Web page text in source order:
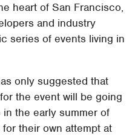
heart of San Francisco,
and industry
series of events living in
only suggested that
the event will be going
in the early summer of
their own attempt at